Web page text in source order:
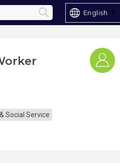
English
Social Service